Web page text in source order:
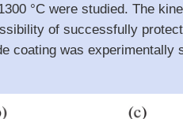
°C were studied. The
of successfully
coating was experimentally